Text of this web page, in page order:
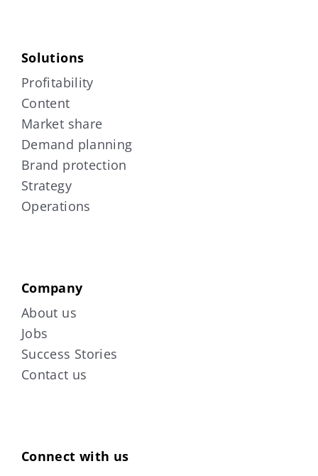
Solutions
Profitability
Content
Market share
Demand planning
Brand protection
Strategy
Operations
Company
About us
Jobs
Success Stories
Contact us
Connect with us